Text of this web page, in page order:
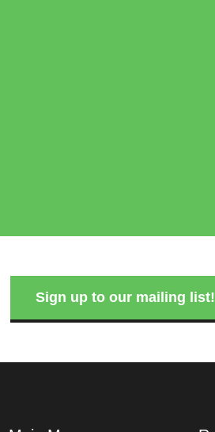
Sign up to our mailing list!